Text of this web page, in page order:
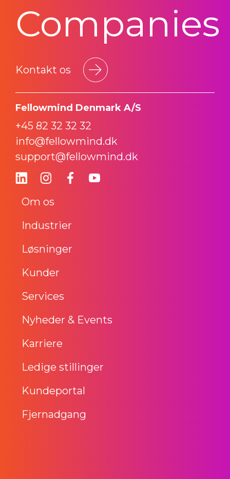
Companies
Kontakt os
Fellowmind Denmark A/S
+45 82 32 32 32
info@fellowmind.dk
support@fellowmind.dk
Om os
Industrier
Løsninger
Kunder
Services
Nyheder & Events
Karriere
Ledige stillinger
Kundeportal
Fjernadgang